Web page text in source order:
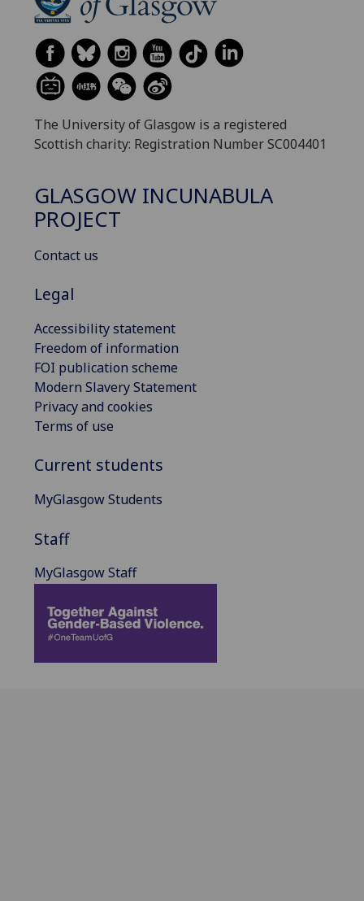
The University of Glasgow is a registered
Scottish charity: Registration Number SC004401
GLASGOW INCUNABULA
PROJECT
Contact us
Legal
Accessibility statement
Freedom of information
FOI publication scheme
Modern Slavery Statement
Privacy and cookies
Terms of use
Current students
MyGlasgow Students
Staff
MyGlasgow Staff